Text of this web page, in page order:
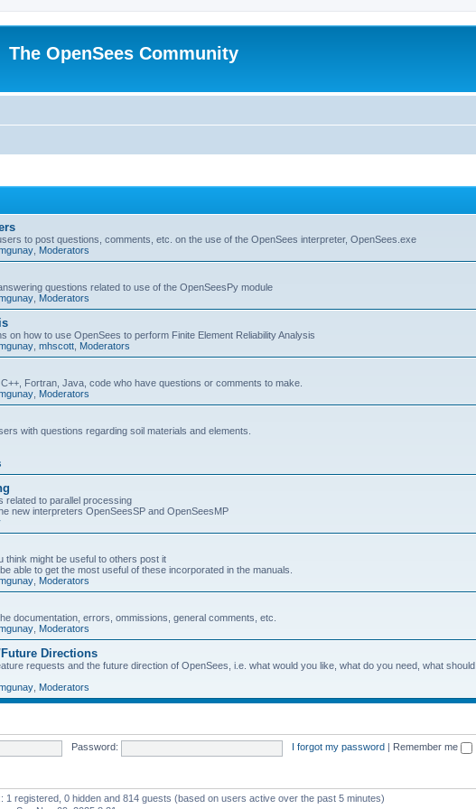
The OpenSees Community
to post questions, comments, etc. on the use of the OpenSees interpreter, OpenSees.exe
Moderators
questions related to use of the OpenSeesPy module
Moderators
on how to use OpenSees to perform Finite Element Reliability Analysis
mhscott Moderators
Fortran, Java, code who have questions or comments to make.
Moderators
with questions regarding soil materials and elements.
related to parallel processing
new interpreters OpenSeesSP and OpenSeesMP
think might be useful to others post it
able to get the most useful of these incorporated in the manuals.
Moderators
documentation, errors, ommissions, general comments, etc.
Moderators
Directions
requests and the future direction of OpenSees, i.e. what would you like, what do you need, what should
Moderators
Password: I forgot my password Remember me
1 registered, 0 hidden and 814 guests (based on users active over the past 5 minutes)